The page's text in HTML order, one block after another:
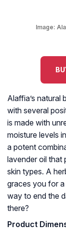
Image:
Alaffia’s natural
with several
is made with
moisture levels
a potent
lavender oil that
skin types. A
graces you for a
way to end the
there?
Product